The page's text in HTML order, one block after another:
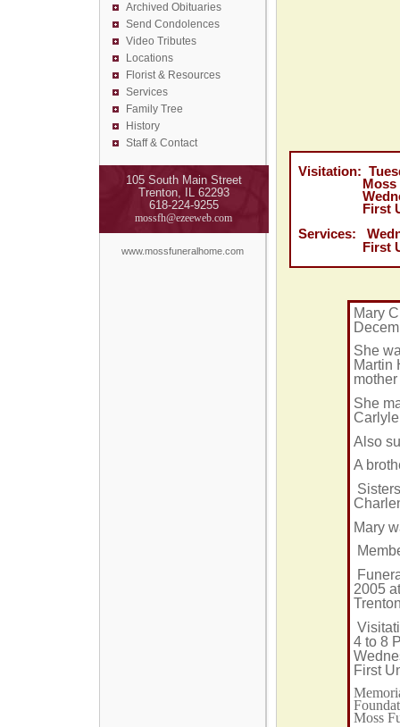
Archived Obituaries
Send Condolences
Video Tributes
Locations
Florist & Resources
Services
Family Tree
History
Staff & Contact
105 South Main Street
Trenton, IL 62293
618-224-9255
mossfh@ezeeweb.com
www.mossfuneralhome.com
Visitation:
Moss
Wednesday,
First United
Services:
First United
Mary
She
Martin
She
Carlyle
Also
A
Mary
2005
4 to 8
First
Moss